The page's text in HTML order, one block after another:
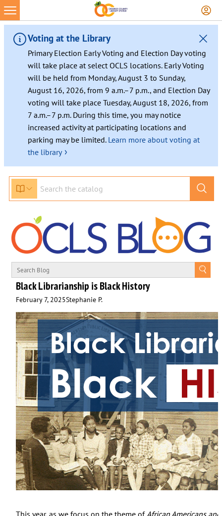
Skip
to
content
Voting at the Library
Primary Election Early Voting and Election Day voting
will take place at select OCLS locations. Early Voting
will be held from Monday, August 3 to Sunday,
August 16, 2026, from 9 a.m.–7 p.m., and Election Day
voting will take place Tuesday, August 18, 2026, from
7 a.m.–7 p.m. During this time, you may notice
increased activity at participating locations and
parking may be limited. Learn more about voting at
the library ›
Black Librarianship is Black History
February 7, 2025Stephanie P.
This year, as we focus on the theme ofAfrican Americans